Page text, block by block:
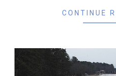
CONTINUE